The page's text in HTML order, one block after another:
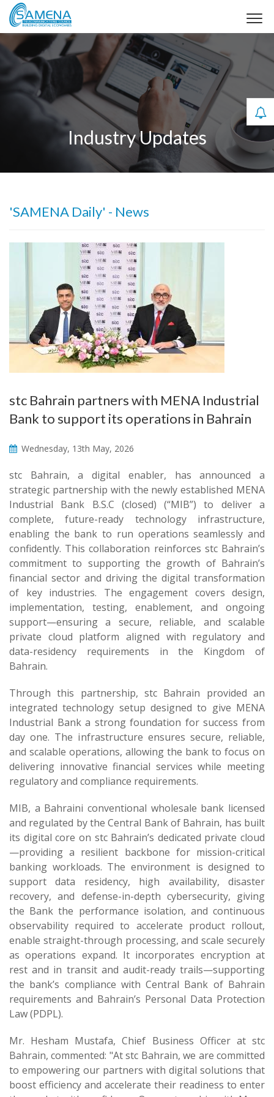
Industry Updates
'SAMENA Daily' - News
stc Bahrain partners with MENA Industrial
Bank to support its operations in Bahrain
Wednesday, 13th May, 2026
stc Bahrain, a digital enabler, has announced a
strategic partnership with the newly established MENA
Industrial Bank B.S.C (closed) (“MIB”) to deliver a
complete, future-ready technology infrastructure,
enabling the bank to run operations seamlessly and
confidently. This collaboration reinforces stc Bahrain’s
commitment to supporting the growth of Bahrain’s
financial sector and driving the digital transformation
of key industries. The engagement covers design,
implementation, testing, enablement, and ongoing
support—ensuring a secure, reliable, and scalable
private cloud platform aligned with regulatory and
data-residency requirements in the Kingdom of
Bahrain.
Through this partnership, stc Bahrain provided an
integrated technology setup designed to give MENA
Industrial Bank a strong foundation for success from
day one. The infrastructure ensures secure, reliable,
and scalable operations, allowing the bank to focus on
delivering innovative financial services while meeting
regulatory and compliance requirements.
MIB, a Bahraini conventional wholesale bank licensed
and regulated by the Central Bank of Bahrain, has built
its digital core on stc Bahrain’s dedicated private cloud
—providing a resilient backbone for mission-critical
banking workloads. The environment is designed to
support data residency, high availability, disaster
recovery, and defense-in-depth cybersecurity, giving
the Bank the performance isolation, and continuous
observability required to accelerate product rollout,
enable straight-through processing, and scale securely
as operations expand. It incorporates encryption at
rest and in transit and audit-ready trails—supporting
the bank’s compliance with Central Bank of Bahrain
requirements and Bahrain’s Personal Data Protection
Law (PDPL).
Mr. Hesham Mustafa, Chief Business Officer at stc
Bahrain, commented: "At stc Bahrain, we are committed
to empowering our partners with digital solutions that
boost efficiency and accelerate their readiness to enter